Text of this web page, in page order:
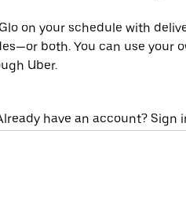
on your schedule with
both. You can use your
Uber.
have an account? Sign